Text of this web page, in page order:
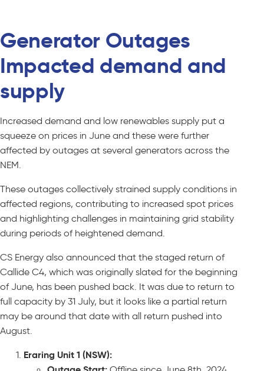
Generator Outages
Impacted demand and
supply
Increased demand and low renewables supply put a
squeeze on prices in June and these were further
affected by outages at several generators across the
NEM.
These outages collectively strained supply conditions in
affected regions, contributing to increased spot prices
and highlighting challenges in maintaining grid stability
during periods of heightened demand.
CS Energy also announced that the staged return of
Callide C4, which was originally slated for the beginning
of June, has been pushed back. It was due to return to
full capacity by 31 July, but it looks like a partial return
may be around that date with all return pushed into
August.
Eraring Unit 1 (NSW):